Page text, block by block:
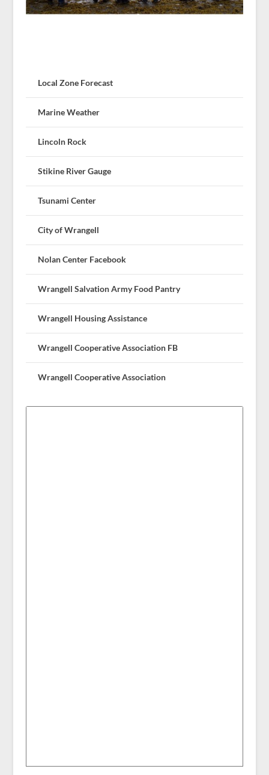
Local Zone Forecast
Marine Weather
Lincoln Rock
Stikine River Gauge
Tsunami Center
City of Wrangell
Nolan Center Facebook
Wrangell Salvation Army Food Pantry
Wrangell Housing Assistance
Wrangell Cooperative Association FB
Wrangell Cooperative Association